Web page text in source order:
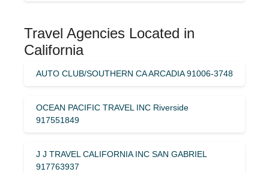
Travel Agencies Located in
California
AUTO CLUB/SOUTHERN CA ARCADIA 91006-3748
OCEAN PACIFIC TRAVEL INC Riverside
917551849
J J TRAVEL CALIFORNIA INC SAN GABRIEL
917763937